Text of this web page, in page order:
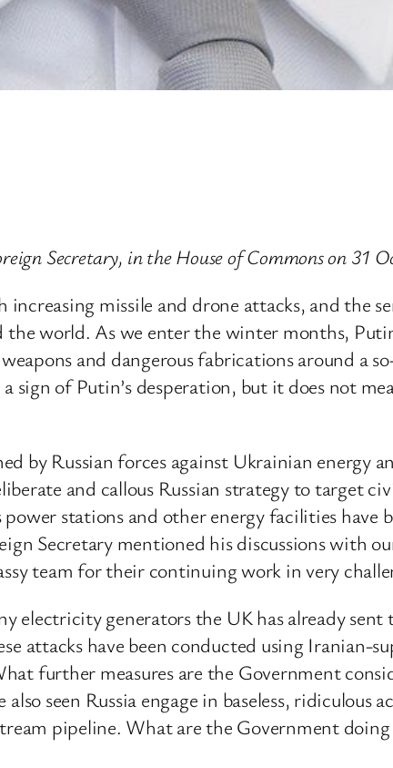
Secretary, in the House of Commons on 31
missile and drone attacks, and the
world. As we enter the winter months,
and dangerous fabrications around a
sign of Putin’s desperation, but it does not
by Russian forces against Ukrainian energy
and callous Russian strategy to target
stations and other energy facilities have
Secretary mentioned his discussions with
team for their continuing work in very
electricity generators the UK has already
attacks have been conducted using Iranian-
further measures are the Government
also seen Russia engage in baseless,
pipeline. What are the Government